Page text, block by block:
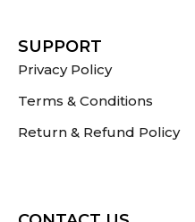
SUPPORT
Privacy Policy
Terms & Conditions
Return & Refund Policy